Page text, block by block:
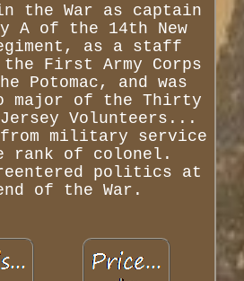
the War as captain
A of the 14th New
as a staff
First Army Corps
Potomac, and was
major of the Thirty
Volunteers...
military service
rank of colonel.
politics at
of the War.